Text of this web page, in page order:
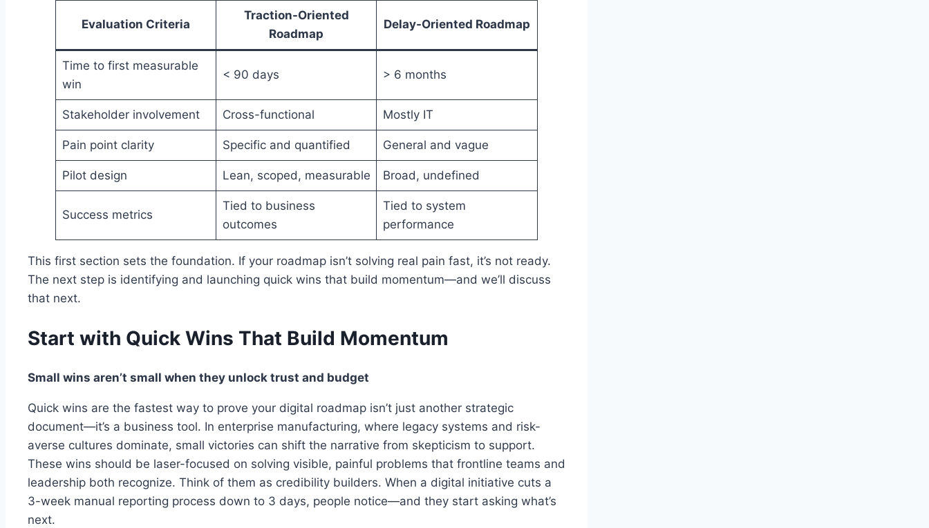
Evaluation Criteria
Traction-Oriented
Roadmap
Delay-Oriented Roadmap
Time to first measurable
win
< 90 days > 6 months
Stakeholder involvement Cross-functional Mostly IT
Pain point clarity Specific and quantified General and vague
Pilot design Lean, scoped, measurable Broad, undefined
Success metrics
Tied to business
outcomes
Tied to system
performance
This first section sets the foundation. If your roadmap isn’t solving real pain fast, it’s not ready.
The next step is identifying and launching quick wins that build momentum—and we’ll discuss
that next.
Start with Quick Wins That Build Momentum
Small wins aren’t small when they unlock trust and budget
Quick wins are the fastest way to prove your digital roadmap isn’t just another strategic
document—it’s a business tool. In enterprise manufacturing, where legacy systems and risk-
averse cultures dominate, small victories can shift the narrative from skepticism to support.
These wins should be laser-focused on solving visible, painful problems that frontline teams and
leadership both recognize. Think of them as credibility builders. When a digital initiative cuts a
3-week manual reporting process down to 3 days, people notice—and they start asking what’s
next.